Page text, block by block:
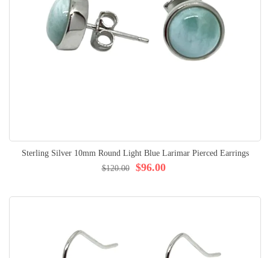
Sterling Silver 10mm Round Light Blue Larimar Pierced Earrings
$96.00
$120.00